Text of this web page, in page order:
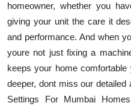
homeowner, whether you
giving your unit the care it
and performance. And when
youre not just fixing a
keeps your home
deeper, dont miss our
Settings For Mumbai